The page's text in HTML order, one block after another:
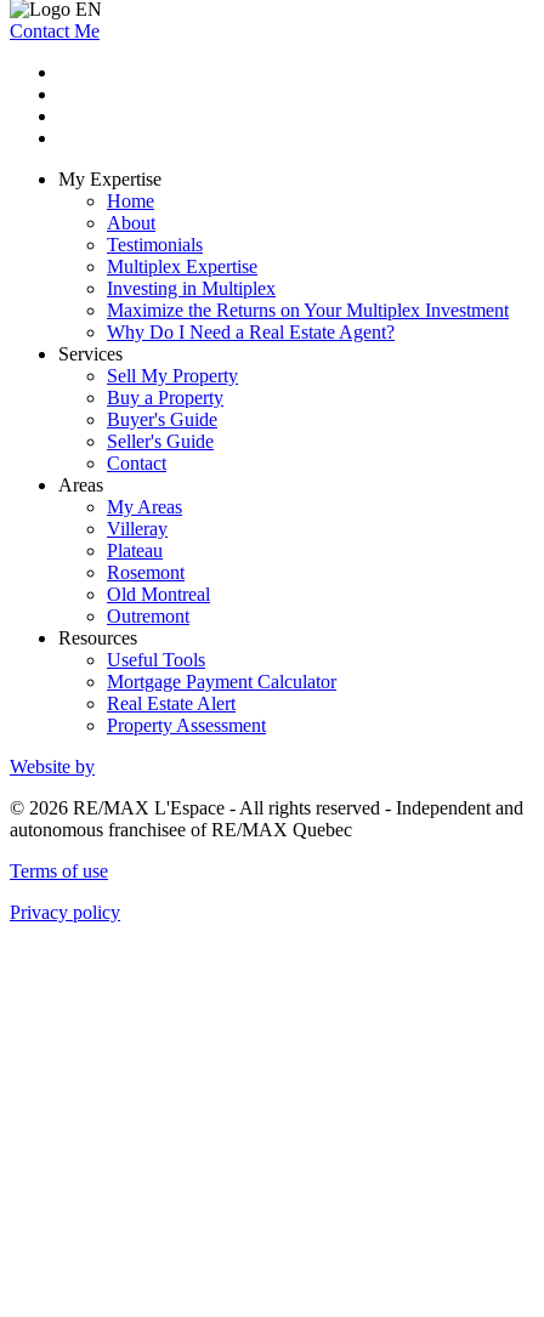
Contact Me
My Expertise
Home
About
Testimonials
Multiplex Expertise
Investing in Multiplex
Maximize the Returns on Your Multiplex Investment
Why Do I Need a Real Estate Agent?
Services
Sell My Property
Buy a Property
Buyer's Guide
Seller's Guide
Contact
Areas
My Areas
Villeray
Plateau
Rosemont
Old Montreal
Outremont
Resources
Useful Tools
Mortgage Payment Calculator
Real Estate Alert
Property Assessment
Website by
© 2026 RE/MAX L'Espace - All rights reserved - Independent and
autonomous franchisee of RE/MAX Quebec
Terms of use
Privacy policy